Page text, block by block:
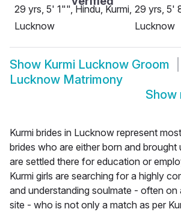
29 yrs, 5' 1"", Hindu, Kurmi,
Lucknow
29 yrs, 5'
Lucknow
Show Kurmi Lucknow Groom
Lucknow Matrimony
Show
Kurmi brides in Lucknow represent
brides who are either born and brought
are settled there for education or
Kurmi girls are searching for a highly
and understanding soulmate - often on
site - who is not only a match as per